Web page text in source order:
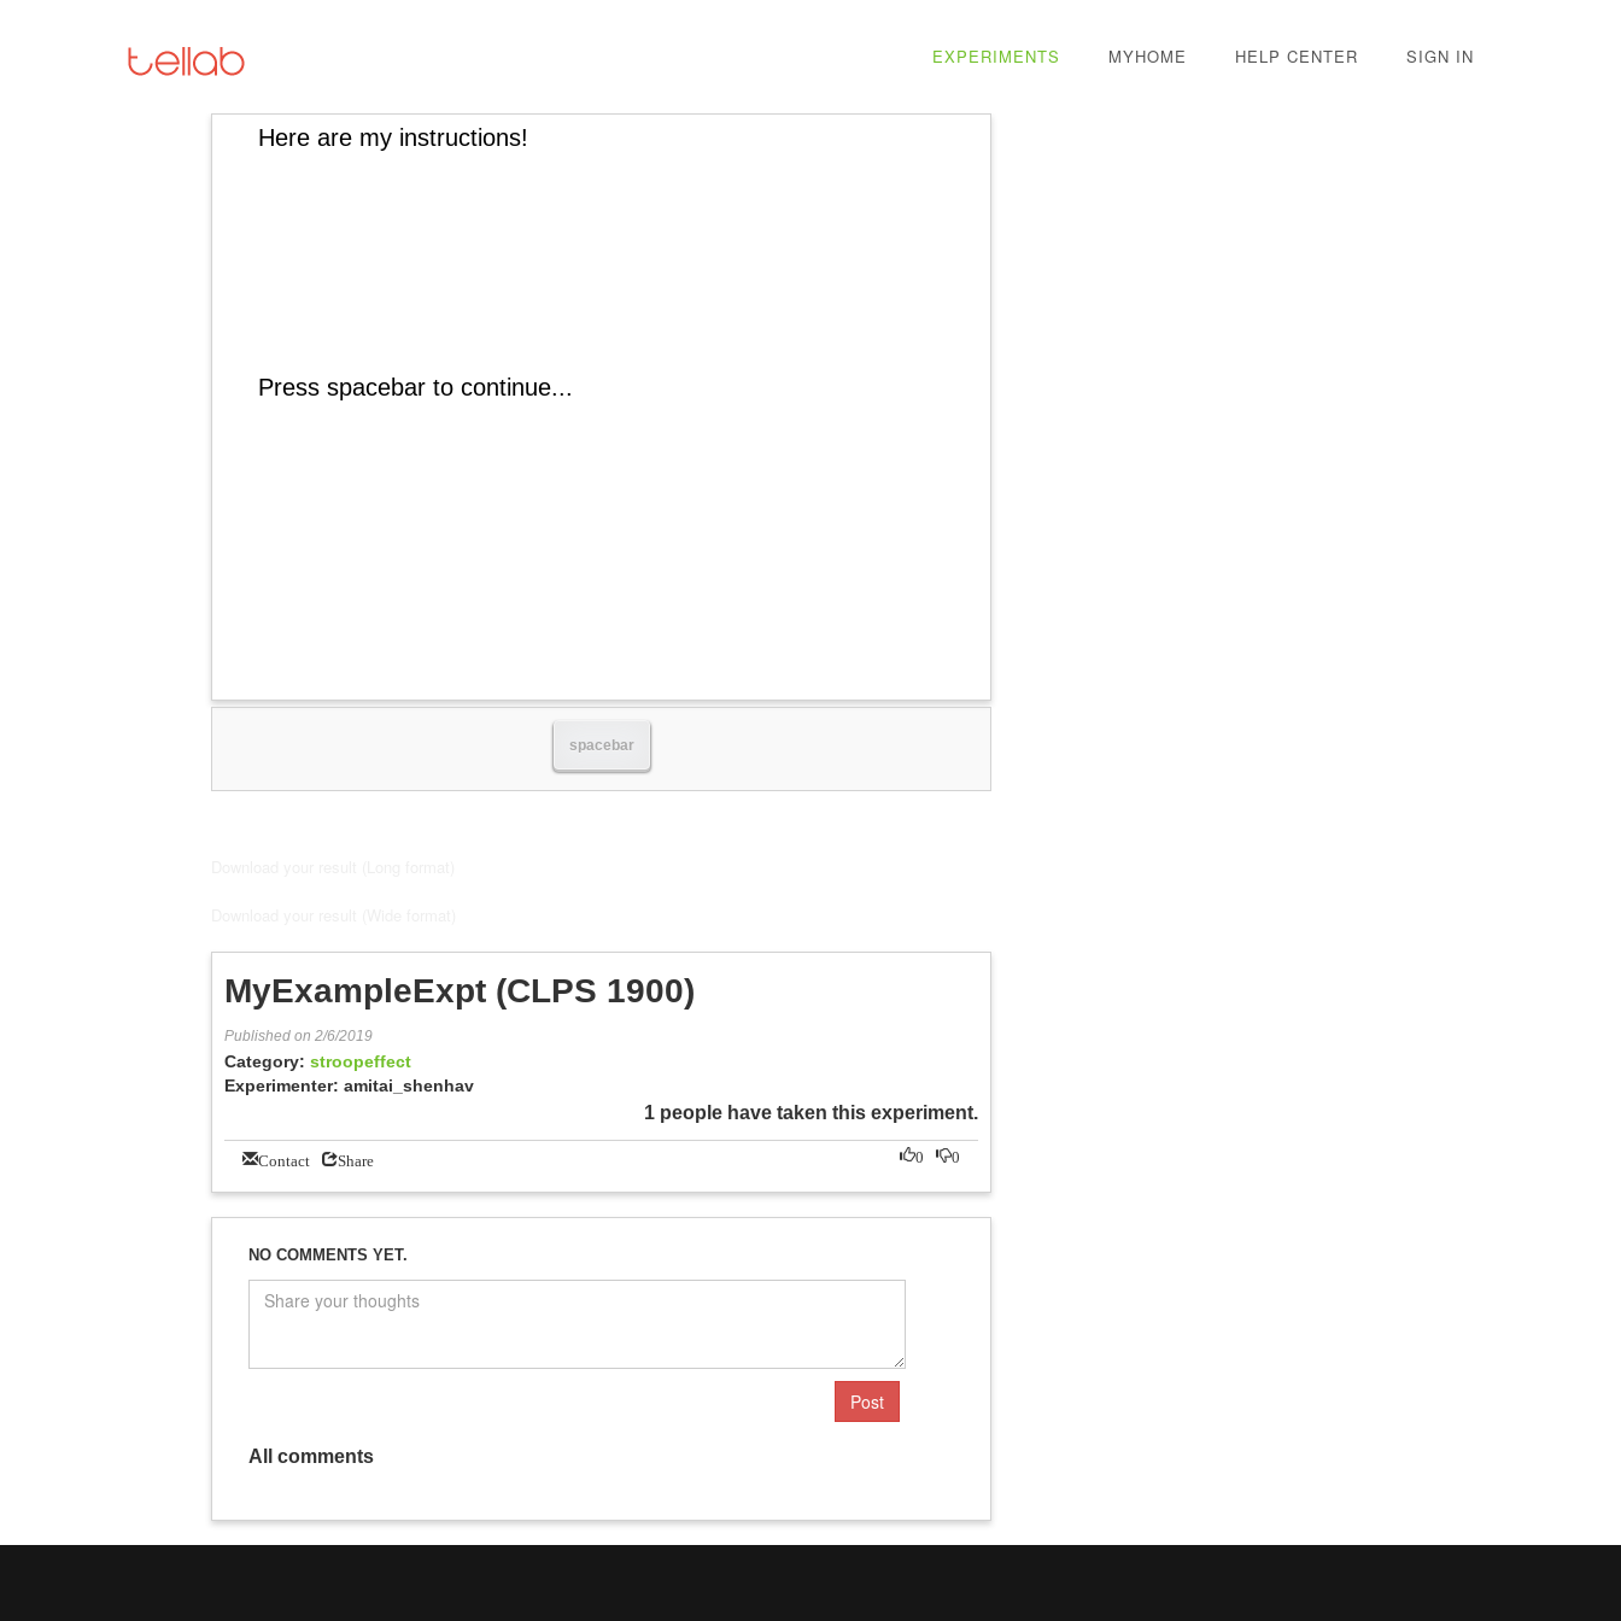
EXPERIMENTS MYHOME HELP CENTER SIGN IN
spacebar
MyExampleExpt (CLPS 1900)
Published on 2/6/2019
Category: stroopeffect
Experimenter: amitai_shenhav
1 people have taken this experiment.
Contact Share 0
0
NO COMMENTS YET.
Post
All comments